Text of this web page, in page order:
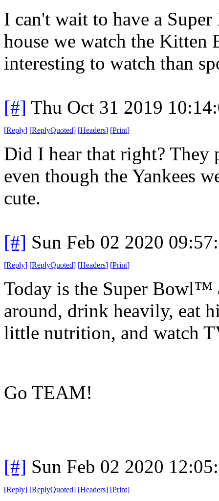
I can't wait to have a
house we watch the Kitten
interesting to watch than
[#] Thu Oct 31 2019
[Reply] [ReplyQuoted] [Headers] [Print]
Did I hear that right? They
even though the Yankees
cute.
[#] Sun Feb 02 2020
[Reply] [ReplyQuoted] [Headers] [Print]
Today is the Super Bowl™
around, drink heavily, eat
little nutrition, and watch
Go TEAM!
[#] Sun Feb 02 2020
[Reply] [ReplyQuoted] [Headers] [Print]